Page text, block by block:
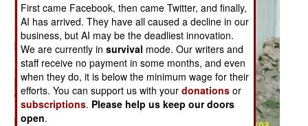
First came Facebook, then came Twitter, and finally,
AI has arrived. They have all caused a decline in our
business, but AI may be the deadliest innovation.
We are currently insurvival mode. Our writers and
staff receive no payment in some months, and even
when they do, it is below the minimum wage for their
efforts. You can support us with yourdonations or
subscriptions. Please help us keep our doors
open.